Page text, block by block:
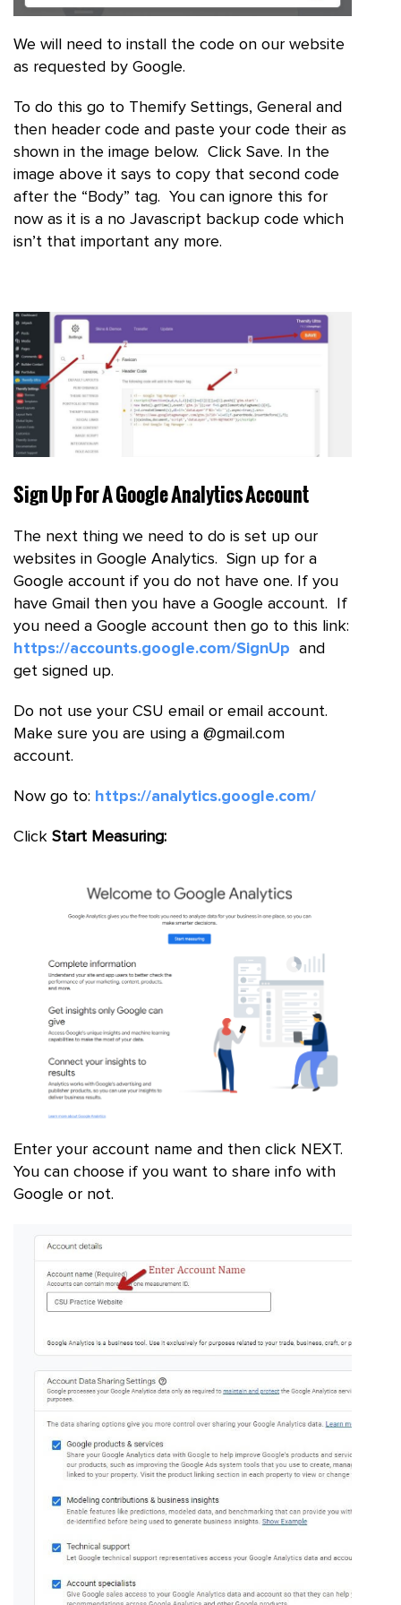
We will need to install the code on our website
as requested by Google.
To do this go to Themify Settings, General and
then header code and paste your code their as
shown in the image below. Click Save. In the
image above it says to copy that second code
after the “Body” tag. You can ignore this for
now as it is a no Javascript backup code which
isn’t that important any more.
Sign Up For A Google Analytics Account
The next thing we need to do is set up our
websites in Google Analytics. Sign up for a
Google account if you do not have one. If you
have Gmail then you have a Google account. If
you need a Google account then go to this link:
https://accounts.google.com/SignUp and
get signed up.
Do not use your CSU email or email account.
Make sure you are using a @gmail.com
account.
Now go to: https://analytics.google.com/
Click Start Measuring:
Enter your account name and then click NEXT.
You can choose if you want to share info with
Google or not.